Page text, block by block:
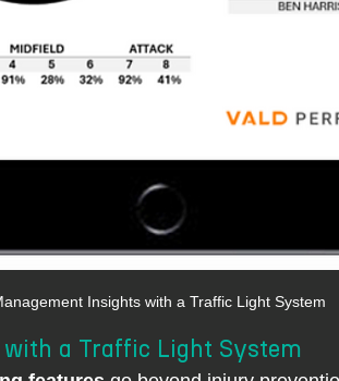
Insights with a Traffic Light System
a Traffic Light System